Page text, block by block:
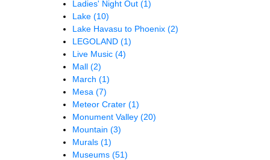
Ladies' Night Out (1)
Lake (10)
Lake Havasu to Phoenix (2)
LEGOLAND (1)
Live Music (4)
Mall (2)
March (1)
Mesa (7)
Meteor Crater (1)
Monument Valley (20)
Mountain (3)
Murals (1)
Museums (51)